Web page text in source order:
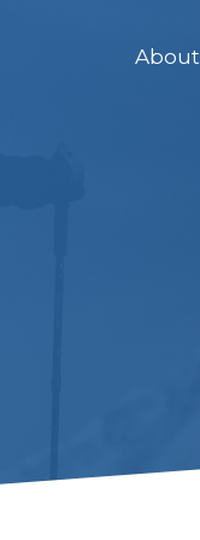
About